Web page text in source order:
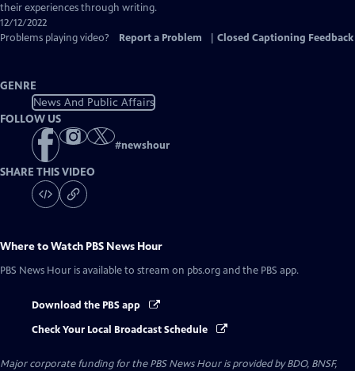
Closed
their experiences through writing.
12/12/2022
Problems playing video?
Report a Problem Closed Captioning Feedback
GENRE
News And Public Affairs
FOLLOW US
#newshour
SHARE THIS VIDEO
Where to Watch PBS News Hour
PBS News Hour is available to stream on pbs.org and the PBS app.
Download the PBS app
Check Your Local Broadcast Schedule
Major corporate funding for the PBS News Hour is provided by BDO, BNSF,